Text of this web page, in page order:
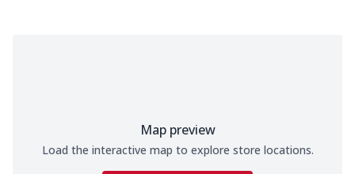
Map preview
Load the interactive map to explore store locations.